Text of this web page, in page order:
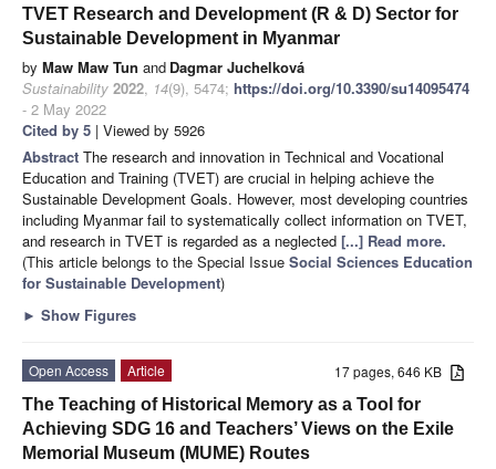
TVET Research and Development (R & D) Sector for
Sustainable Development in Myanmar
by Maw Maw Tun and Dagmar Juchelková
Sustainability 2022, 14(9), 5474; https://doi.org/10.3390/su14095474
- 2 May 2022
Cited by 5 | Viewed by 5926
Abstract The research and innovation in Technical and Vocational
Education and Training (TVET) are crucial in helping achieve the
Sustainable Development Goals. However, most developing countries
including Myanmar fail to systematically collect information on TVET,
and research in TVET is regarded as a neglected [...] Read more.
(This article belongs to the Special Issue Social Sciences Education
for Sustainable Development)
► Show Figures
17 pages, 646 KB
Open Access
Article
The Teaching of Historical Memory as a Tool for
Achieving SDG 16 and Teachers’ Views on the Exile
Memorial Museum (MUME) Routes